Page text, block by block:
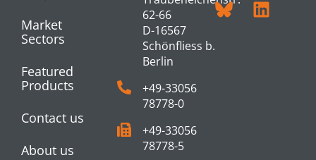
Market
Sectors
Featured
Products
Contact us
About us
62-66
D-16567
Schönfliess b.
Berlin
+49-33056
78778-0
+49-33056
78778-5